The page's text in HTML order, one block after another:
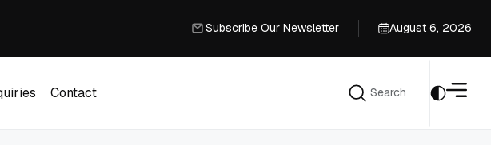
Subscribe Our Newsletter
August 6, 2026
Contact
Search